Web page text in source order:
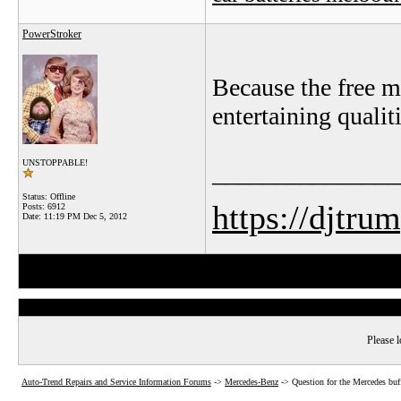
PowerStroker
UNSTOPPABLE!
Status: Offline
Posts: 6912
Date: 11:19 PM Dec 5, 2012
Because the free
entertaining
https://
Please
Auto-Trend Repairs and Service Information Forums -> Mercedes-Benz -> Question for the Mercedes